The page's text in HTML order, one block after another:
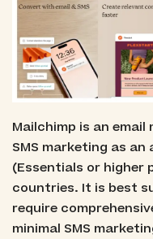
Mailchimp is an
SMS marketing as
(Essentials or higher
countries. It is best
require
minimal SMS